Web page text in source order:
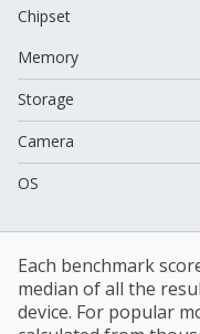
Chipset
Memory
Storage
Camera
OS
Each benchmark
median of all the
device. For popular